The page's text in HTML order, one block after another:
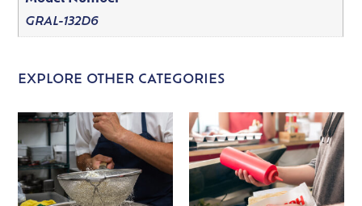
GRAL-132D6
EXPLORE OTHER CATEGORIES